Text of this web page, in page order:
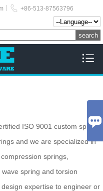
 +86-513-87563796

ISO 9001 custom spring
and we are specialized in
springs,
spring and torsion
expertise to engineer or
